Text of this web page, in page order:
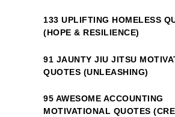
133 UPLIFTING HOMELESS
(HOPE & RESILIENCE)
91 JAUNTY JIU JITSU
QUOTES (UNLEASHING)
95 AWESOME ACCOUNTING
MOTIVATIONAL QUOTES